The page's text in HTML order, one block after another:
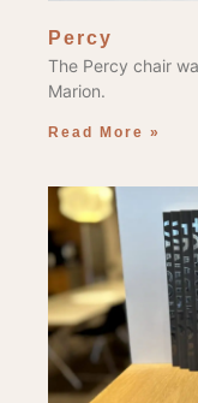
Percy
The Percy chair
Marion.
Read More »